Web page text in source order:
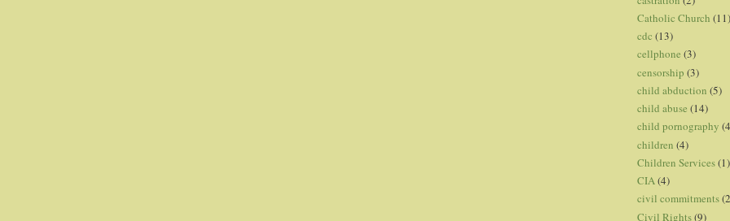
Catholic Church (11)
cdc (13)
cellphone (3)
censorship (3)
child abduction (5)
child abuse (14)
child pornography
children (4)
Children Services(1)
CIA(4)
civil commitments
Civil Rights(9)